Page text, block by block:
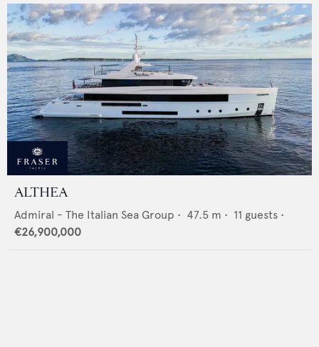
ALTHEA
Admiral - The Italian Sea Group • 47.5 m • 11 guests •
€26,900,000